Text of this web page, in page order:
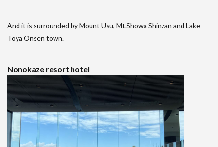
And it is surrounded by Mount Usu, Mt.Showa Shinzan and Lake
Toya Onsen town.
Nonokaze resort hotel